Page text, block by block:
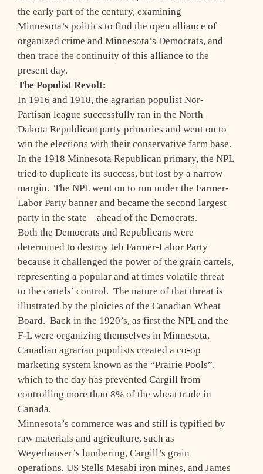
the early part of the century, examining
Minnesota’s politics to find the open alliance of
organized crime and Minnesota’s Democrats, and
then trace the continuity of this alliance to the
present day.
The Populist Revolt:
In 1916 and 1918, the agrarian populist Nor-
Partisan league successfully ran in the North
Dakota Republican party primaries and went on to
win the elections with their conservative farm base.
In the 1918 Minnesota Republican primary, the NPL
tried to duplicate its success, but lost by a narrow
margin. The NPL went on to run under the Farmer-
Labor Party banner and became the second largest
party in the state – ahead of the Democrats.
Both the Democrats and Republicans were
determined to destroy teh Farmer-Labor Party
because it challenged the power of the grain cartels,
representing a popular and at times volatile threat
to the cartels’ control. The nature of that threat is
illustrated by the ploicies of the Canadian Wheat
Board. Back in the 1920’s, as first the NPL and the
F-L were organizing themselves in Minnesota,
Canadian agrarian populists created a co-op
marketing system known as the “Prairie Pools”,
which to the day has prevented Cargill from
controlling more than 8% of the wheat trade in
Canada.
Minnesota’s commerce was and still is typified by
raw materials and agriculture, such as
Weyerhauser’s lumbering, Cargill’s grain
operations, US Stells Mesabi iron mines, and James